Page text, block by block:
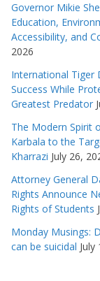
Governor Mikie
Education,
Accessibility, and
2026
International Tiger
Success While
Greatest Predator
The Modern Spirit
Karbala to the
Kharrazi July 26,
Attorney General
Rights Announce
Rights of Students
Monday Musings:
can be suicidal July